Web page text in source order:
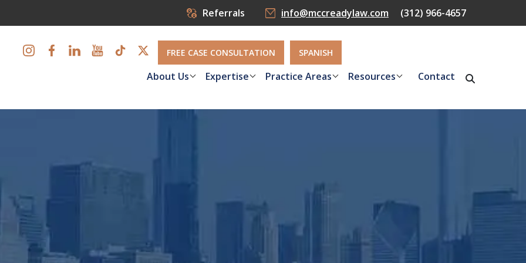
Referrals info@mccreadylaw.com (312) 966-4657
FREE CASE CONSULTATION SPANISH
About Us Expertise Practice Areas Resources Contact